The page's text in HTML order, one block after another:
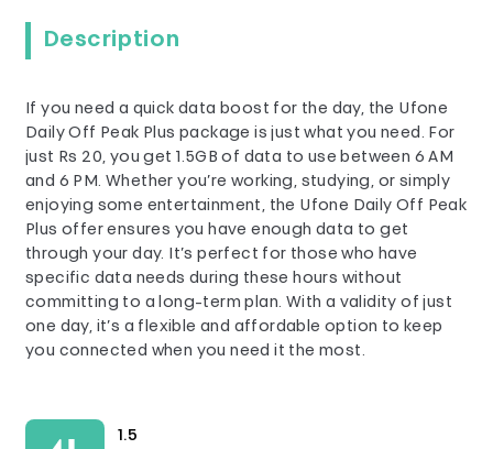
Description
If you need a quick data boost for the day, the Ufone
Daily Off Peak Plus package is just what you need. For
just Rs 20, you get 1.5GB of data to use between 6 AM
and 6 PM. Whether you’re working, studying, or simply
enjoying some entertainment, the Ufone Daily Off Peak
Plus offer ensures you have enough data to get
through your day. It’s perfect for those who have
specific data needs during these hours without
committing to a long-term plan. With a validity of just
one day, it’s a flexible and affordable option to keep
you connected when you need it the most.
1.5